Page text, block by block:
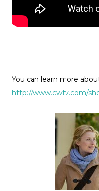
You can learn more
http://www.cwtv.com/